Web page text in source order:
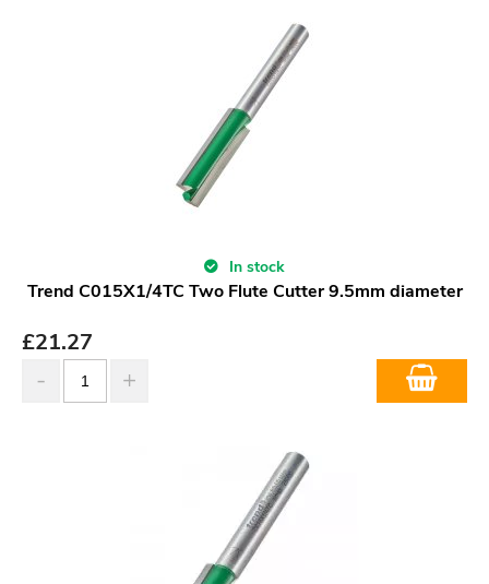
In stock
Trend C015X1/4TC Two Flute Cutter 9.5mm diameter
£21.27